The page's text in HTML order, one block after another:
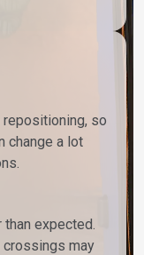
so
change a lot
expected.
crossings may